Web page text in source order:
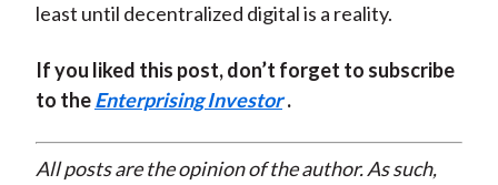
least until decentralized digital is a reality.
If you liked this post, don’t forget to subscribe
to theEnterprising Investor .
All posts are the opinion of the author. As such,